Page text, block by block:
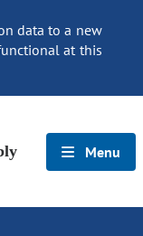
data to a new
at this
Menu